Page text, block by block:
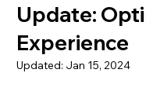
Update:
Experience
Updated: Jan 15, 2024